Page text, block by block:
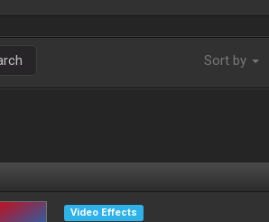
Sort by
Video Effects